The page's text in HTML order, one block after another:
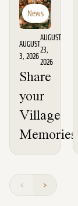
News
AUGUST
3, 2026
AUGUST
23,
2026
Share
your
Village
Memories